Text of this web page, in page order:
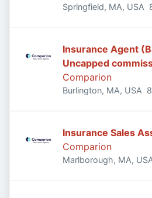
Springfield, MA, USA
Insurance Agent
Uncapped
Comparion
Burlington, MA, USA
Insurance Sales
Comparion
Marlborough, MA,